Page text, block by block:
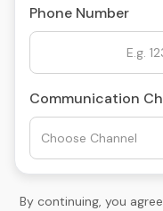
Phone Number
Communication
By continuing, you